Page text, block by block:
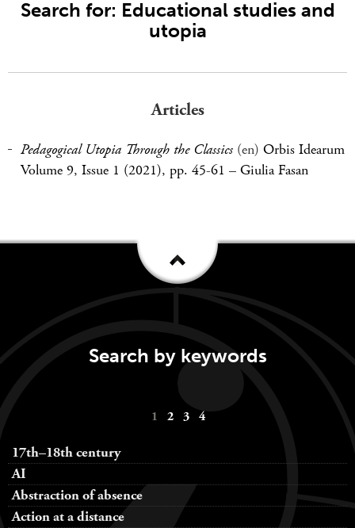
Search for: Educational studies and
utopia
Articles
Pedagogical Utopia Through the Classics (en) Orbis Idearum
Volume 9, Issue 1 (2021), pp. 45-61 – Giulia Fasan
Search by keywords
1 2 3 4
17th–18th century
AI
Abstraction of absence
Action at a distance